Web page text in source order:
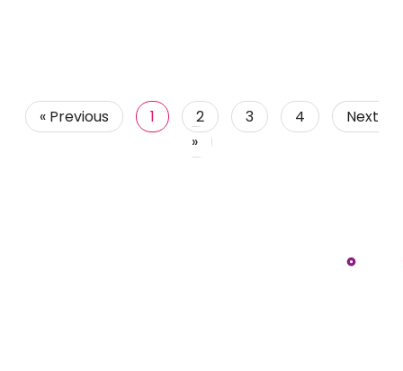
« Previous 1 2 3 4
Next
»